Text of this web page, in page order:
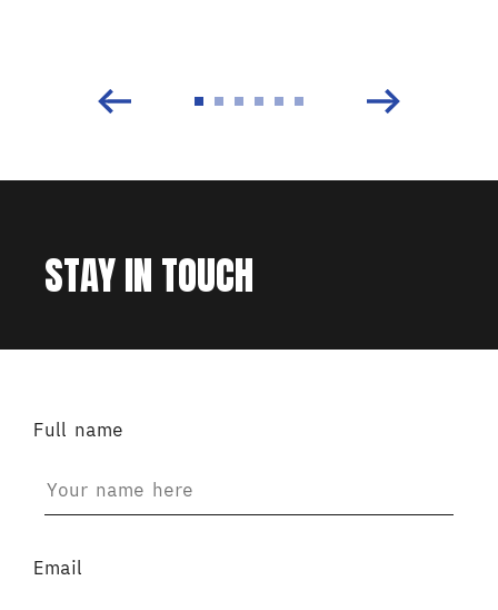
STAY IN TOUCH
Full name
Email